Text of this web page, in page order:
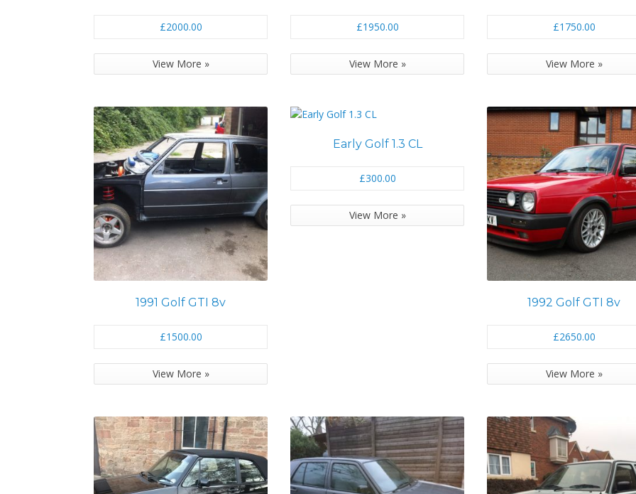
£2000.00
View More »
£1950.00
View More »
£1750.00
View More »
1991 Golf GTI 8v
£1500.00
View More »
Early Golf 1.3 CL
£300.00
View More »
1992 Golf GTI 8v
£2650.00
View More »